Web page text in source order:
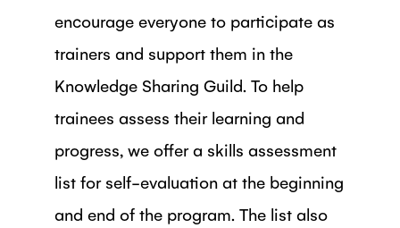
encourage everyone to participate as
trainers and support them in the
Knowledge Sharing Guild. To help
trainees assess their learning and
progress, we offer a skills assessment
list for self-evaluation at the beginning
and end of the program. The list also